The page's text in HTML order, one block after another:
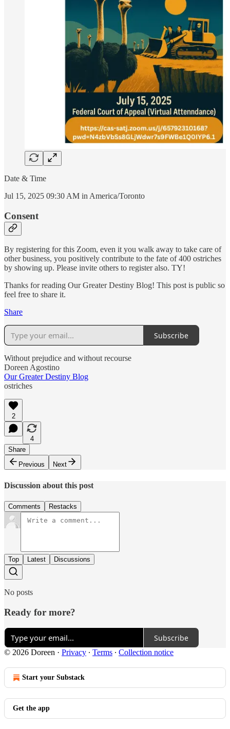
Date & Time
Jul 15, 2025 09:30 AM in America/Toronto
Consent
By registering for this Zoom, even it you walk away to take care of
other business, you positively contribute to the fate of 400 ostriches
by showing up. Please invite others to register also. TY!
Thanks for reading Our Greater Destiny Blog! This post is public so
feel free to share it.
Share
Subscribe
Without prejudice and without recourse
Doreen Agostino
Our Greater Destiny Blog
ostriches
2
4
Share
Previous
Next
Discussion about this post
Comments Restacks
Top Latest Discussions
No posts
Ready for more?
Subscribe
© 2026 Doreen · Privacy ∙ Terms ∙ Collection notice
Start your Substack
Get the app